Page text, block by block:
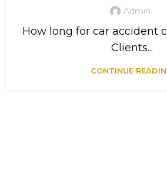
Admin
How long for car accident
Clients...
CONTINUE